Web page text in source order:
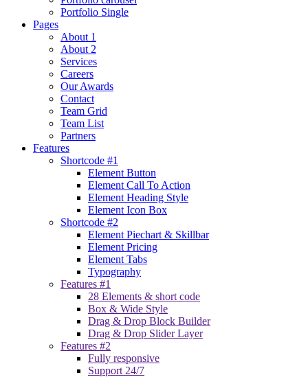
Portfolio Single
Pages
About 1
About 2
Services
Careers
Our Awards
Contact
Team Grid
Team List
Partners
Features
Shortcode #1
Element Button
Element Call To Action
Element Heading Style
Element Icon Box
Shortcode #2
Element Piechart & Skillbar
Element Pricing
Element Tabs
Typography
Features #1
28 Elements & short code
Box & Wide Style
Drag & Drop Block Builder
Drag & Drop Slider Layer
Features #2
Fully responsive
Support 24/7